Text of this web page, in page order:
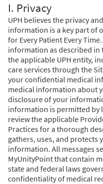
I. Privacy
UPH believes the privacy
information is a key part of
for Every Patient Every
information as described in
the applicable UPH entity,
care services through the
your confidential medical
medical information about
disclosure of your
information is permitted by
review the applicable
Practices for a thorough
gathers, uses, and protects
information. All messages
MyUnityPoint that contain
state and federal laws
confidentiality of medical